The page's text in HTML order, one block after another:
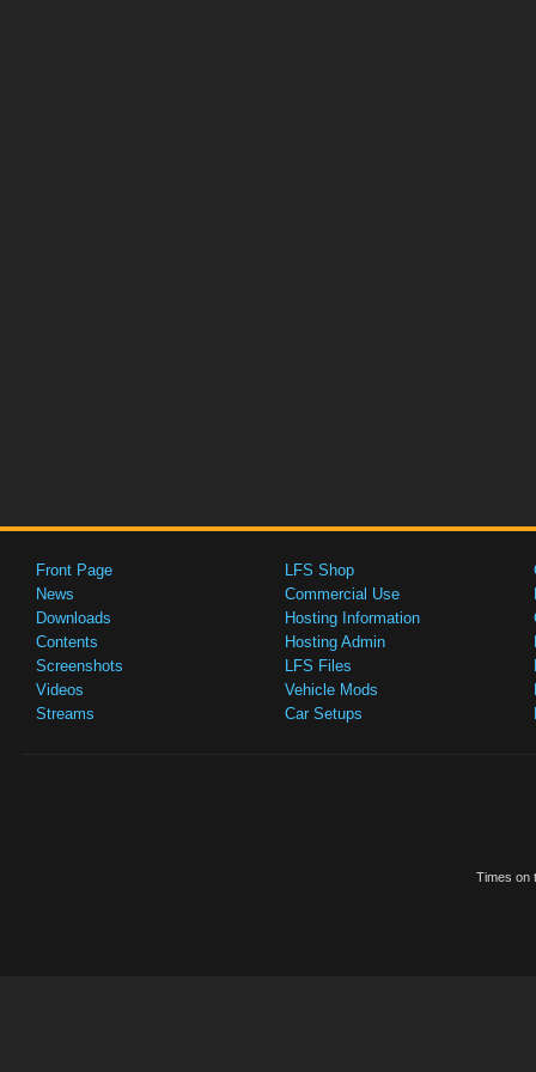
Front Page
News
Downloads
Contents
Screenshots
Videos
Streams
LFS Shop
Commercial Use
Hosting Information
Hosting Admin
LFS Files
Vehicle Mods
Car Setups
Times on